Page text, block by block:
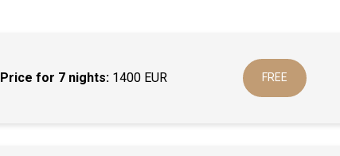
Price for 7 nights: 1400 EUR FREE